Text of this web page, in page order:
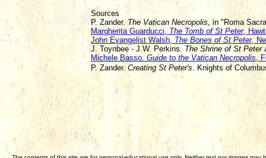
Sources
P. Zander.The Vatican Necropolis, in "Roma
Margherita Guarducci, The Tomb of St Peter,
John Evangelist Walsh, The Bones of St Peter,
J. Toynbee - J.W. Perkins. The Shrine of St Peter
Michele Basso. Guide to the Vatican Necropolis,
P. Zander. Creating St Peter's. Knights of